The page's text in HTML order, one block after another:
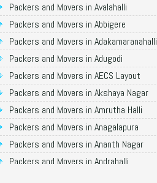
Packers and Movers in Avalahalli
Packers and Movers in Abbigere
Packers and Movers in Adakamaranahalli
Packers and Movers in Adugodi
Packers and Movers in AECS Layout
Packers and Movers in Akshaya Nagar
Packers and Movers in Amrutha Halli
Packers and Movers in Anagalapura
Packers and Movers in Ananth Nagar
Packers and Movers in Andrahalli